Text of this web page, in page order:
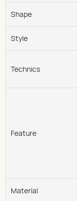
Shape
Style
Technics
Feature
Material